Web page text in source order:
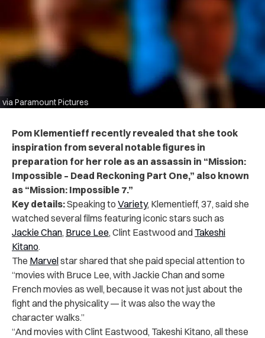
via Paramount Pictures
Pom Klementieff recently revealed that she took
inspiration from several notable figures in
preparation for her role as an assassin in “Mission:
Impossible – Dead Reckoning Part One,” also known
as “Mission: Impossible 7.”
Key details:Speaking to Variety, Klementieff, 37, said she
watched several films featuring iconic stars such as
Jackie Chan, Bruce Lee, Clint Eastwood and Takeshi
Kitano.
The Marvelstar shared that she paid special attention to
“movies with Bruce Lee, with Jackie Chan and some
French movies as well, because it was not just about the
fight and the physicality — it was also the way the
character walks.”
“And movies with Clint Eastwood, Takeshi Kitano, all these